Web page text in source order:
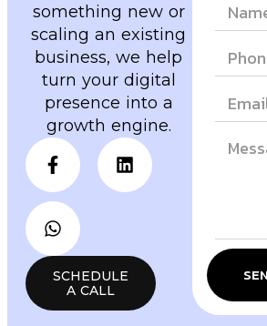
something new or
scaling an existing
business, we help
turn your digital
presence into a
growth engine.
SCHEDULE
A CALL